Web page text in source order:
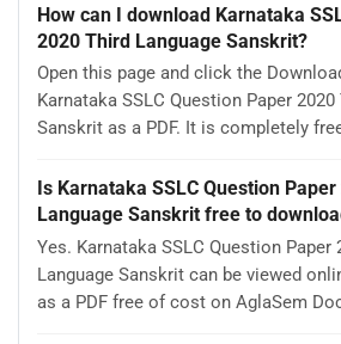
How can I download Karnataka
2020 Third Language Sanskrit?
Open this page and click the
Karnataka SSLC Question Paper
Sanskrit as a PDF. It is completely
Is Karnataka SSLC Question
Language Sanskrit free to
Yes. Karnataka SSLC Question Paper
Language Sanskrit can be viewed
as a PDF free of cost on AglaSem